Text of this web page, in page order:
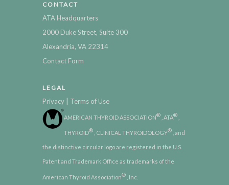
CONTACT
ATA Headquarters
2000 Duke Street, Suite 300
Alexandria, VA 22314
Contact Form
LEGAL
Privacy | Terms of Use
AMERICAN THYROID ASSOCIATION® , ATA®
THYROID® , CLINICAL THYROIDOLOGY® , and
the distinctive circular logo are registered in the U.S.
Patent and Trademark Office as trademarks of the
American Thyroid Association® , Inc.